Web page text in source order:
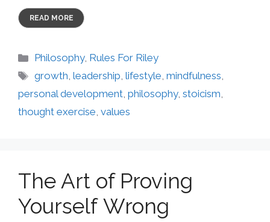
READ MORE
Categories
Philosophy, Rules For Riley
Tags
growth,leadership,lifestyle,mindfulness,
personal development, philosophy, stoicism,
thought exercise, values
The Art of Proving
Yourself Wrong